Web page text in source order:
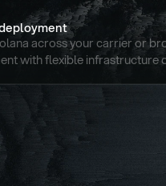
across your carrier or
with flexible infrastructure